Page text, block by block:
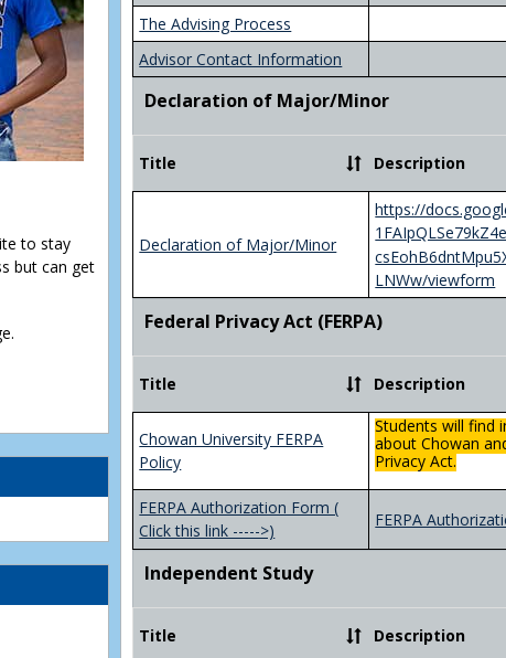
to stay
but can get
The Advising Process
Advisor Contact Information
Declaration of Major/Minor
Title Description
Declaration of Major/Minor
https://
LNWw/viewform
Federal Privacy Act (FERPA)
Title Description
Chowan University FERPA
Policy
Students will find
about Chowan
Privacy Act.
FERPA Authorization Form (
Click this link ----->)
FERPA
Independent Study
Title
Description